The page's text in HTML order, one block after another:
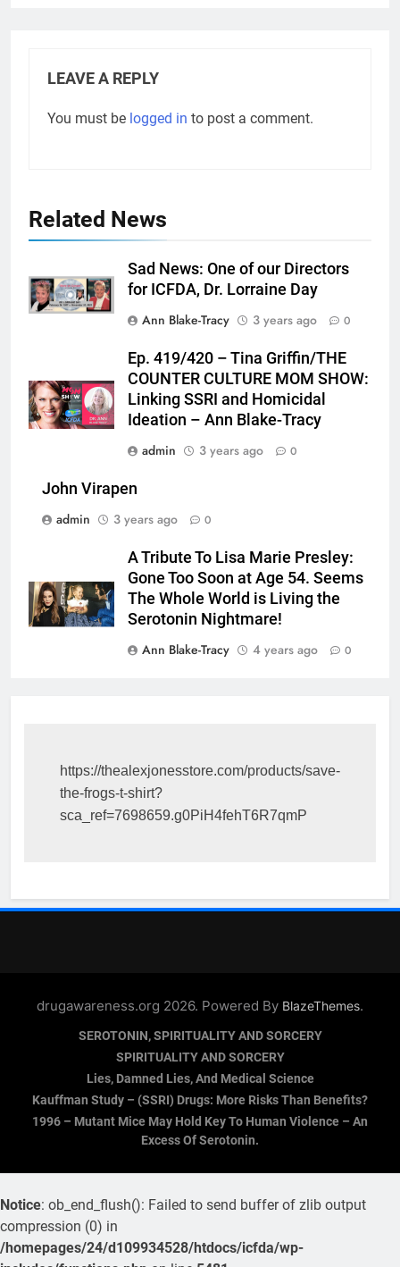
LEAVE A REPLY
You must be logged in to post a comment.
Related News
Sad News: One of our Directors
for ICFDA, Dr. Lorraine Day
Ann Blake-Tracy
3 years ago 0
Ep. 419/420 – Tina Griffin/THE
COUNTER CULTURE MOM SHOW:
Linking SSRI and Homicidal
Ideation – Ann Blake-Tracy
admin
3 years ago 0
John Virapen
admin
3 years ago 0
A Tribute To Lisa Marie Presley:
Gone Too Soon at Age 54. Seems
The Whole World is Living the
Serotonin Nightmare!
Ann Blake-Tracy
4 years ago 0
https://thealexjonesstore.com/products/save-
the-frogs-t-shirt?
sca_ref=7698659.g0PiH4fehT6R7qmP
drugawareness.org 2026. Powered By BlazeThemes.
SEROTONIN, SPIRITUALITY AND SORCERY
SPIRITUALITY AND SORCERY
Lies, Damned Lies, And Medical Science
Kauffman Study – (SSRI) Drugs: More Risks Than Benefits?
1996 – Mutant Mice May Hold Key To Human Violence – An
Excess Of Serotonin.
Notice: ob_end_flush(): Failed to send buffer of zlib output
compression (0) in
/homepages/24/d109934528/htdocs/icfda/wp-